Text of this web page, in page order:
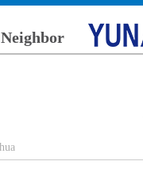
Neighbor